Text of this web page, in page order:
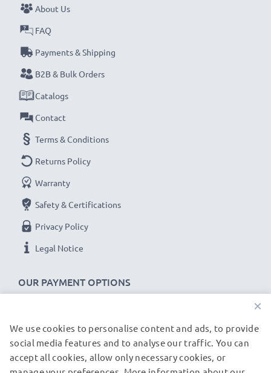
OUR PAYMENT OPTIONS
About Us
FAQ
Payments & Shipping
B2B & Bulk Orders
Catalogs
Contact
Terms & Conditions
Returns Policy
Warranty
Safety & Certifications
Privacy Policy
Legal Notice
OUR SHIPPING PARTNERS
×
We use cookies to personalise content and ads, to provide
social media features and to analyse our traffic. You can
accept all cookies, allow only necessary cookies, or